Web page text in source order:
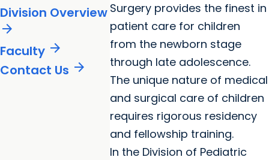
Division Overview
arrow_forward
Faculty arrow_forward
Contact Us arrow_forward
Surgery provides the finest in
patient care for children
from the newborn stage
through late adolescence.
The unique nature of medical
and surgical care of children
requires rigorous residency
and fellowship training.
In the Division of Pediatric